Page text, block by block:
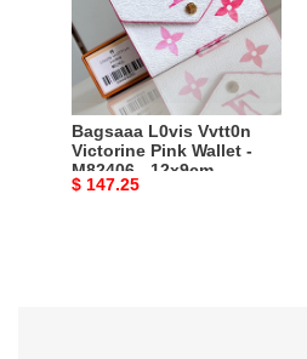
Wallet
M82406
-
12x9cm
Bagsaaa L0vis Vvtt0n
Victorine Pink Wallet -
M82406 - 12x9cm
Original
$ 147.25